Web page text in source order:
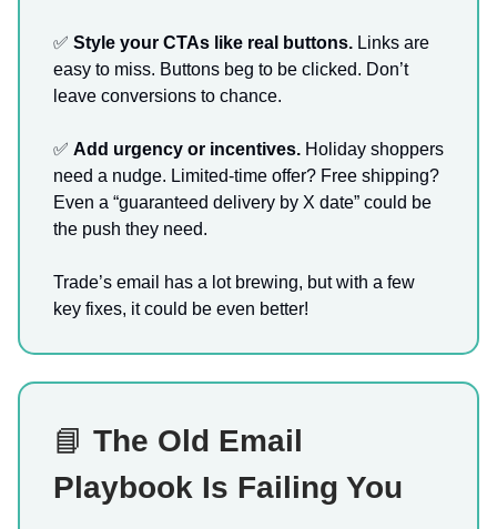
✅ Style your CTAs like real buttons. Links are
easy to miss. Buttons beg to be clicked. Don’t
leave conversions to chance.
✅ Add urgency or incentives. Holiday shoppers
need a nudge. Limited-time offer? Free shipping?
Even a “guaranteed delivery by X date” could be
the push they need.
Trade’s email has a lot brewing, but with a few
key fixes, it could be even better!
📘 The Old Email
Playbook Is Failing You